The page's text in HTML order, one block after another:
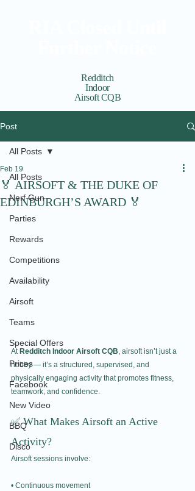
Redditch
Indoor
Airsoft CQB
Post
All Posts
Nerf Gun
Parties
Rewards
Competitions
Availability
Airsoft
Teams
Special Offers
Prices
Facebook
New Video
BBQ
Disco
All Posts
🏅 AIRSOFT & THE DUKE OF
EDINBURGH’S AWARD 🏅
Feb 19
At Redditch Indoor Airsoft CQB, airsoft isn’t just a
hobby — it’s a structured, supervised, and
physically engaging activity that promotes fitness,
teamwork, and confidence.
✅ What Makes Airsoft an Active
Activity?
Airsoft sessions involve:
• Continuous movement